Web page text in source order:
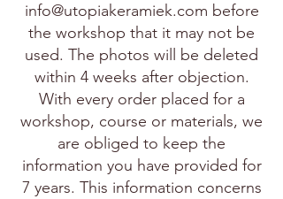
info@utopiakeramiek.com before
the workshop that it may not be
used. The photos will be deleted
within 4 weeks after objection.
With every order placed for a
workshop, course or materials, we
are obliged to keep the
information you have provided for
7 years. This information concerns